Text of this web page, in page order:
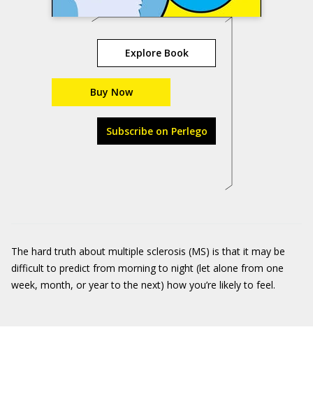
Explore Book
Buy Now
Subscribe on Perlego
The hard truth about multiple sclerosis (MS) is that it may be
difficult to predict from morning to night (let alone from one
week, month, or year to the next) how you’re likely to feel.